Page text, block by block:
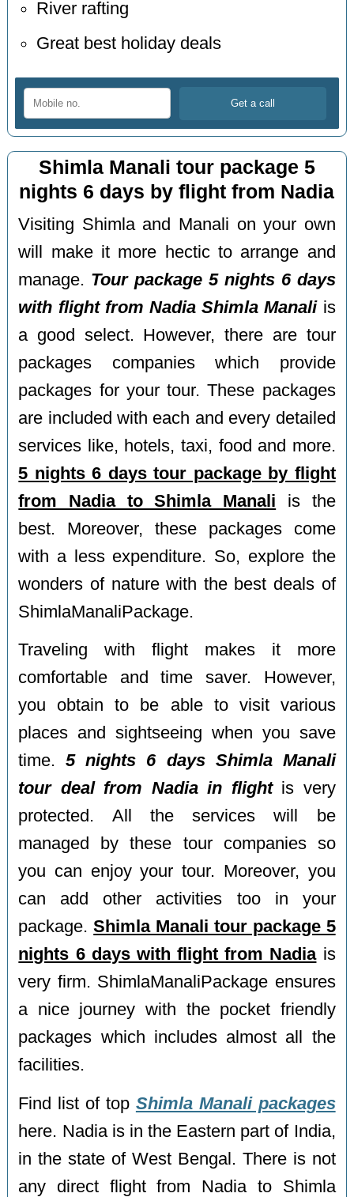
River rafting
Great best holiday deals
Shimla Manali tour package 5
nights 6 days by flight from Nadia
Visiting Shimla and Manali on your own
will make it more hectic to arrange and
manage. Tour package 5 nights 6 days
with flight from Nadia Shimla Manaliis
a good select. However, there are tour
packages companies which provide
packages for your tour. These packages
are included with each and every detailed
services like, hotels, taxi, food and more.
5 nights 6 days tour package by flight
from Nadia to Shimla Manali is the
best. Moreover, these packages come
with a less expenditure. So, explore the
wonders of nature with the best deals of
ShimlaManaliPackage.
Traveling with flight makes it more
comfortable and time saver. However,
you obtain to be able to visit various
places and sightseeing when you save
time.5 nights 6 days Shimla Manali
tour deal from Nadia in flightis very
protected. All the services will be
managed by these tour companies so
you can enjoy your tour. Moreover, you
can add other activities too in your
package.Shimla Manali tour package 5
nights 6 days with flight from Nadiais
very firm. ShimlaManaliPackage ensures
a nice journey with the pocket friendly
packages which includes almost all the
facilities.
Find list of top Shimla Manali packages
here. Nadia is in the Eastern part of India,
in the state of West Bengal. There is not
any direct flight from Nadia to Shimla